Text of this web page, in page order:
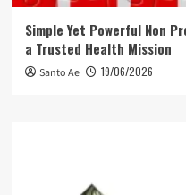
Simple Yet Powerful Non
a Trusted Health Mission
Santo Ae 19/06/2026